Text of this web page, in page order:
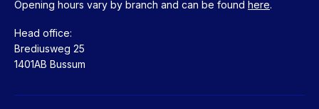
Opening hours vary by branch and can be found here.
Head office:
Brediusweg 25
1401AB Bussum